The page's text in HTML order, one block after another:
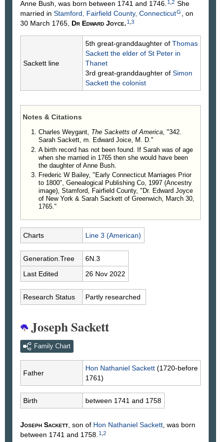
And Lastly, I order that my executors or the
survivors of them take care to have the monies
given to my daughters Betsey Holmes and Polly put
out at interest so as not to have any loss or
damage thereto, so that they may have the full use
or interest therefrom as above said.
And I do likewise constitute make and ordain the
following persons my sole executors: My sons
Nathaniel and Caleb and my beloved cousin
these presents fully authorize my said Executors
and empower them to sell and dispose of all my
think best. And I do hereby utterly disallow revoke
and disannul any other former testament, wills,
legacies, bequests and executors & co.
Children
840. Nathaniel Sackett, b. Apr. 9, 1770, d.
Nov. 5, 1817; m. Sarah Waring.
841. Caleb H. Sackett, b. Apr. 9, 1770.
842. Betsey Sackett, m. William Holmes.
Anne Bush , was born between 1741 and 1746. 1 2 She
married in Stamford, Fairfield County, ConnecticutG
, on
30 March 1765, Dr Edward Joyce. 1 3
Sackett line
5th great-granddaughter of Thomas
Sackett the elder of St Peter in
Thanet
3rd great-granddaughter of Simon
Sackett the colonist
Notes & Citations
Charles Weygant, The Sacketts of America, "342.
Sarah Sackett, m. Edward Joice, M. D."
A birth record has not been found. If Sarah was of age
when she married in 1765 then she would have been
the daughter of Anne Bush.
Frederic W Bailey, "Early Connecticut Marriages Prior
to 1800", Genealogical Publishing Co, 1997 (Ancestry
image), Stamford, Fairfield County, "Dr. Edward Joyce
of New York & Sarah Sackett of Greenwich, March 30,
1765."
Charts Line 3 (American)
Generation.Tree
6N.3
Last Edited
26 Nov 2022
Research Status Partly researched
Joseph Sackett
Family Chart
Father
Hon Nathaniel Sackett (1720-before
1761)
Birth between 1741 and 1758
Joseph Sackett , son of Hon Nathaniel Sackett , was born
between 1741 and 1758. 1 2